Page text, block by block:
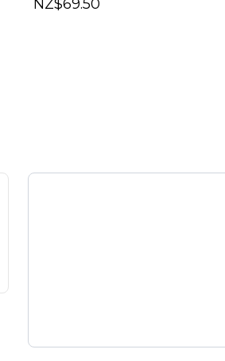
NZ$69.50